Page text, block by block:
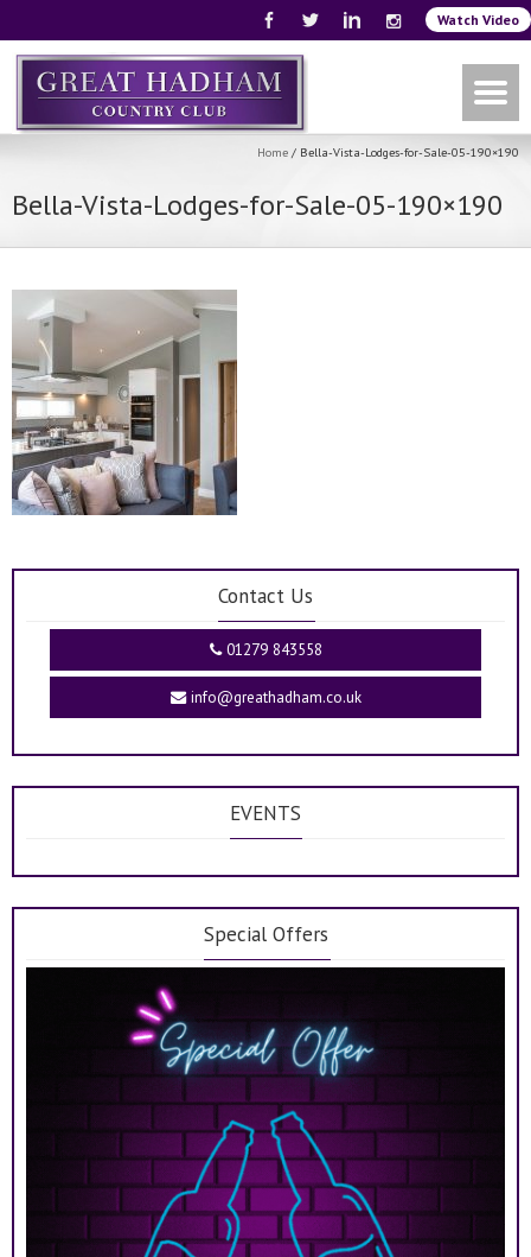
Watch Video
Home / Bella-Vista-Lodges-for-Sale-05-190×190
Bella-Vista-Lodges-for-Sale-05-190×190
Contact Us
01279 843558
info@greathadham.co.uk
EVENTS
Special Offers